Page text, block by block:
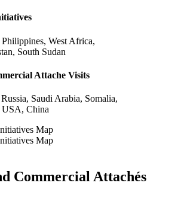
West Africa,
South Sudan
Attache Visits
Saudi Arabia, Somalia,
China
Commercial Attachés